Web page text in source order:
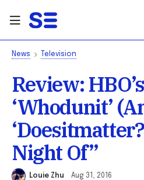
News Television
Review:
‘Whodunit’
Night Of”
Louie Zhu Aug 31, 2016